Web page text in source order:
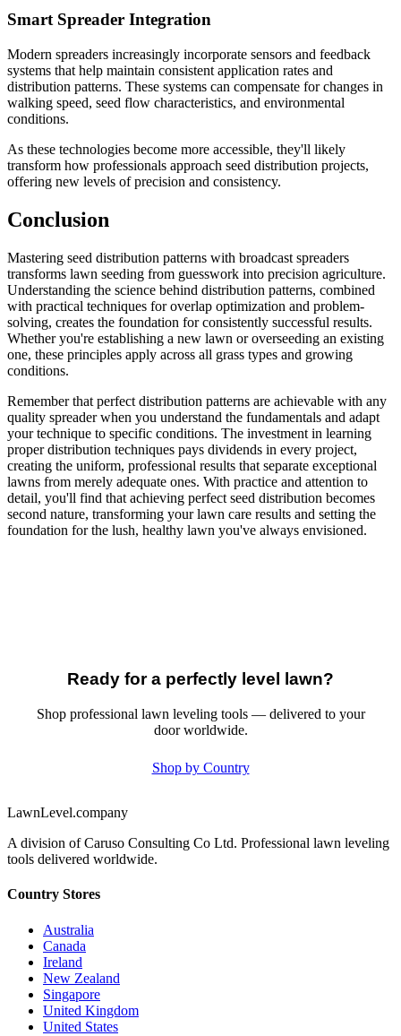
Smart Spreader Integration
Modern spreaders increasingly incorporate sensors and feedback
systems that help maintain consistent application rates and
distribution patterns. These systems can compensate for changes in
walking speed, seed flow characteristics, and environmental
conditions.
As these technologies become more accessible, they'll likely
transform how professionals approach seed distribution projects,
offering new levels of precision and consistency.
Conclusion
Mastering seed distribution patterns with broadcast spreaders
transforms lawn seeding from guesswork into precision agriculture.
Understanding the science behind distribution patterns, combined
with practical techniques for overlap optimization and problem-
solving, creates the foundation for consistently successful results.
Whether you're establishing a new lawn or overseeding an existing
one, these principles apply across all grass types and growing
conditions.
Remember that perfect distribution patterns are achievable with any
quality spreader when you understand the fundamentals and adapt
your technique to specific conditions. The investment in learning
proper distribution techniques pays dividends in every project,
creating the uniform, professional results that separate exceptional
lawns from merely adequate ones. With practice and attention to
detail, you'll find that achieving perfect seed distribution becomes
second nature, transforming your lawn care results and setting the
foundation for the lush, healthy lawn you've always envisioned.
Ready for a perfectly level lawn?
Shop professional lawn leveling tools — delivered to your
door worldwide.
Shop by Country
LawnLevel.company
A division of Caruso Consulting Co Ltd. Professional lawn leveling
tools delivered worldwide.
Country Stores
Australia
Canada
Ireland
New Zealand
Singapore
United Kingdom
United States